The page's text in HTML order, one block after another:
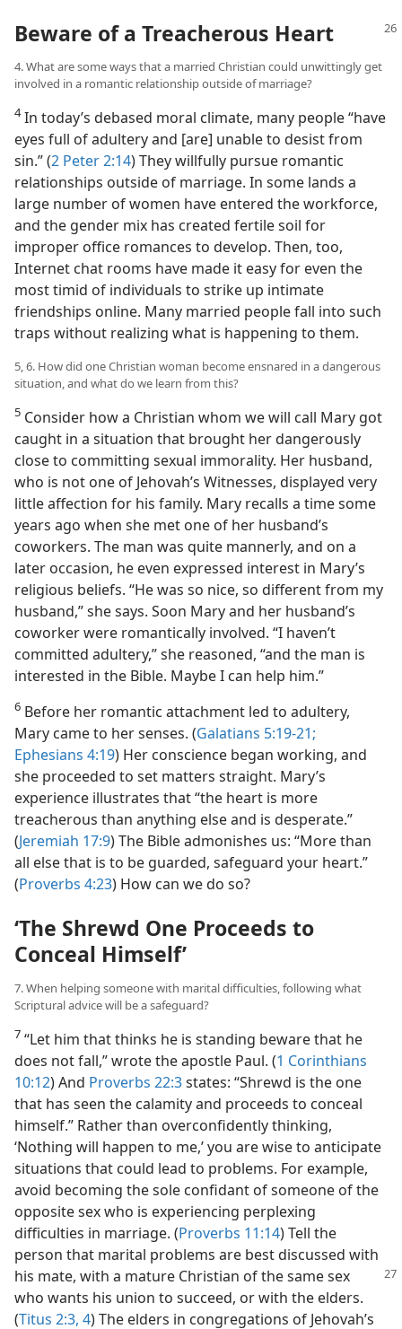
Beware of a Treacherous Heart
4. What are some ways that a married Christian could unwittingly get
involved in a romantic relationship outside of marriage?
4In today’s debased moral climate, many people “have
eyes full of adultery and [are] unable to desist from
sin.” (2 Peter 2:14) They willfully pursue romantic
relationships outside of marriage. In some lands a
large number of women have entered the workforce,
and the gender mix has created fertile soil for
improper office romances to develop. Then, too,
Internet chat rooms have made it easy for even the
most timid of individuals to strike up intimate
friendships online. Many married people fall into such
traps without realizing what is happening to them.
5, 6. How did one Christian woman become ensnared in a dangerous
situation, and what do we learn from this?
5 Consider how a Christian whom we will call Mary got
caught in a situation that brought her dangerously
close to committing sexual immorality. Her husband,
who is not one of Jehovah’s Witnesses, displayed very
little affection for his family. Mary recalls a time some
years ago when she met one of her husband’s
coworkers. The man was quite mannerly, and on a
later occasion, he even expressed interest in Mary’s
religious beliefs. “He was so nice, so different from my
husband,” she says. Soon Mary and her husband’s
coworker were romantically involved. “I haven’t
committed adultery,” she reasoned, “and the man is
interested in the Bible. Maybe I can help him.”
6 Before her romantic attachment led to adultery,
Mary came to her senses. (Galatians 5:19-21;
Ephesians 4:19) Her conscience began working, and
she proceeded to set matters straight. Mary’s
experience illustrates that “the heart is more
treacherous than anything else and is desperate.”
(Jeremiah 17:9) The Bible admonishes us: “More than
all else that is to be guarded, safeguard your heart.”
(Proverbs 4:23) How can we do so?
‘The Shrewd One Proceeds to
Conceal Himself’
7. When helping someone with marital difficulties, following what
Scriptural advice will be a safeguard?
7 “Let him that thinks he is standing beware that he
does not fall,” wrote the apostle Paul. (1 Corinthians
10:12) And Proverbs 22:3states: “Shrewd is the one
that has seen the calamity and proceeds to conceal
himself.” Rather than overconfidently thinking,
‘Nothing will happen to me,’ you are wise to anticipate
situations that could lead to problems. For example,
avoid becoming the sole confidant of someone of the
opposite sex who is experiencing perplexing
difficulties in marriage. (Proverbs 11:14) Tell the
person that marital problems are best discussed with
his mate, with a mature Christian ofthe same sex
who wants his union to succeed, or with the elders.
(Titus 2:3, 4) The elders in congregations of Jehovah’s